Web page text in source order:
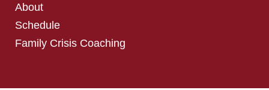
About
Schedule
Family Crisis Coaching